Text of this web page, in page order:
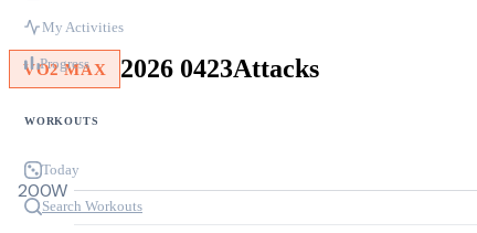
My Activities
Progress
WORKOUTS
Today
Search Workouts
VO2 MAX 2026 0423Attacks
200W